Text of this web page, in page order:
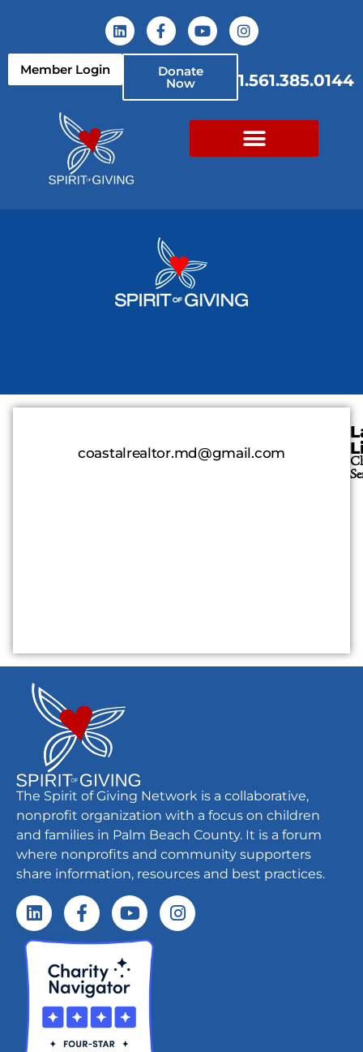
Member Login Donate
Now 1.561.385.0144
coastalrealtor.md@gmail.com
The Spirit of Giving Network is a collaborative,
nonprofit organization with a focus on children
and families in Palm Beach County. It is a forum
where nonprofits and community supporters
share information, resources and best practices.